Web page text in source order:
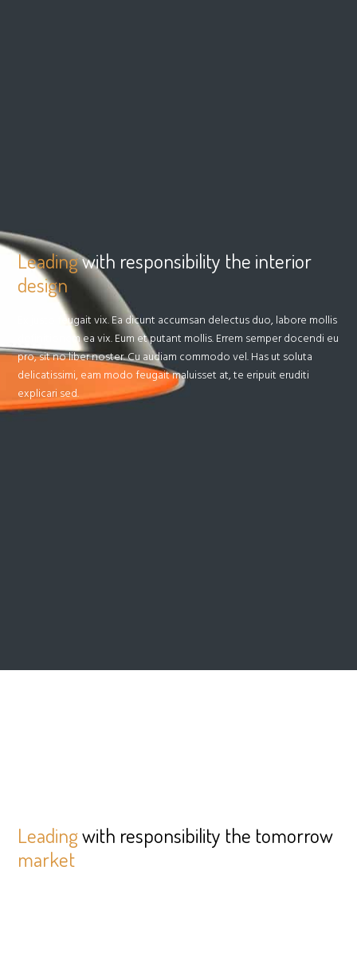
Leadingwith responsibility the interior
design
Ex justo feugait vix. Ea dicunt accumsan delectus duo, labore mollis
definitionem ea vix. Eum et putant mollis. Errem semper docendi eu
pro, sit no liber noster. Cu audiam commodo vel. Has ut soluta
delicatissimi, eam modo feugait maluisset at, te eripuit eruditi
explicari sed.
Leadingwith responsibility the tomorrow
market